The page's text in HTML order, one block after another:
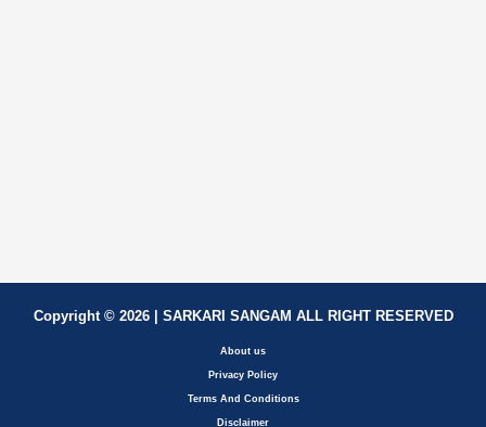
Copyright © 2026 | SARKARI SANGAM ALL RIGHT RESERVED
About us
Privacy Policy
Terms And Conditions
Disclaimer